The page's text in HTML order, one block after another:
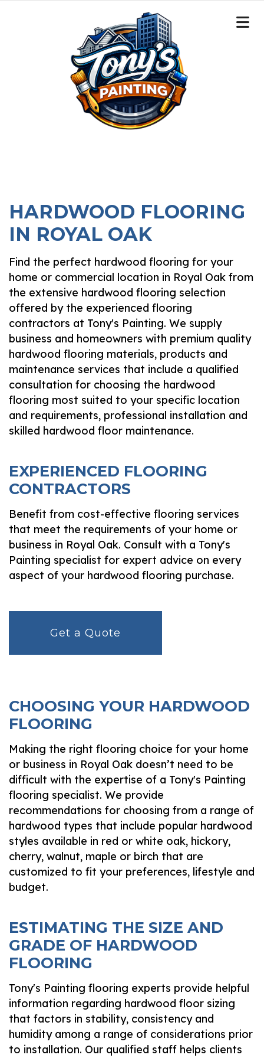
HARDWOOD FLOORING
IN ROYAL OAK
Find the perfect hardwood flooring for your
home or commercial location in Royal Oak from
the extensive hardwood flooring selection
offered by the experienced flooring
contractors at Tony's Painting. We supply
business and homeowners with premium quality
hardwood flooring materials, products and
maintenance services that include a qualified
consultation for choosing the hardwood
flooring most suited to your specific location
and requirements, professional installation and
skilled hardwood floor maintenance.
EXPERIENCED FLOORING
CONTRACTORS
Benefit from cost-effective flooring services
that meet the requirements of your home or
business in Royal Oak. Consult with a Tony's
Painting specialist for expert advice on every
aspect of your hardwood flooring purchase.
Get a Quote
CHOOSING YOUR HARDWOOD
FLOORING
Making the right flooring choice for your home
or business in Royal Oak doesn’t need to be
difficult with the expertise of a Tony's Painting
flooring specialist. We provide
recommendations for choosing from a range of
hardwood types that include popular hardwood
styles available in red or white oak, hickory,
cherry, walnut, maple or birch that are
customized to fit your preferences, lifestyle and
budget.
ESTIMATING THE SIZE AND
GRADE OF HARDWOOD
FLOORING
Tony's Painting flooring experts provide helpful
information regarding hardwood floor sizing
that factors in stability, consistency and
humidity among a range of considerations prior
to installation. Our qualified staff helps clients